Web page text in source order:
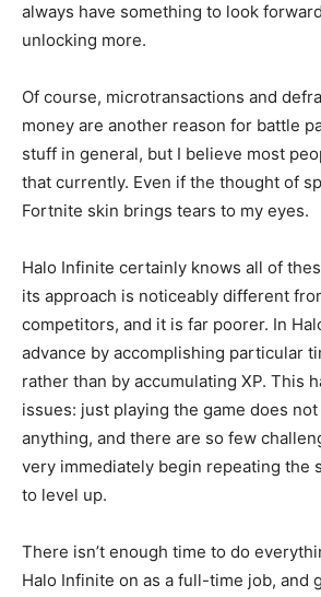
always have something to look
unlocking more.
Of course, microtransactions and
money are another reason for battle
stuff in general, but I believe most
that currently. Even if the thought of
Fortnite skin brings tears to my eyes.
Halo Infinite certainly knows all of
its approach is noticeably different
competitors, and it is far poorer. In
advance by accomplishing particular
rather than by accumulating XP. This
issues: just playing the game does
anything, and there are so few
very immediately begin repeating the
to level up.
There isn’t enough time to do
Halo Infinite on as a full-time job, and